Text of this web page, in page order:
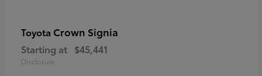
Toyota Crown Signia
Starting at $45,441
Disclosure